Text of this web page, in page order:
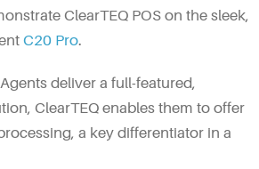
ClearTEQ POS on the sleek,
C20 Pro.
deliver a full-featured,
ClearTEQ enables them to offer
a key differentiator in a